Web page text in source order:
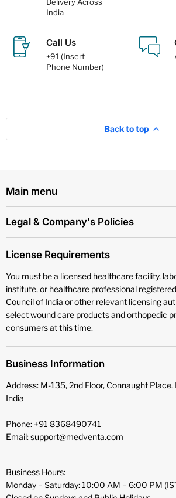
India
Call Us
+91 (Insert
Phone Number)
Back to top
Main menu
Legal & Company's Policies
License Requirements
You must be a licensed healthcare facility,
institute, or healthcare professional
Council of India or other relevant licensing
select wound care products and orthopedic
consumers at this time.
Business Information
Address: M-135, 2nd Floor, Connaught
India
Phone: +91 8368490741
Email:support@medventa.com
Business Hours:
Monday – Saturday: 10:00 AM – 6:00 PM